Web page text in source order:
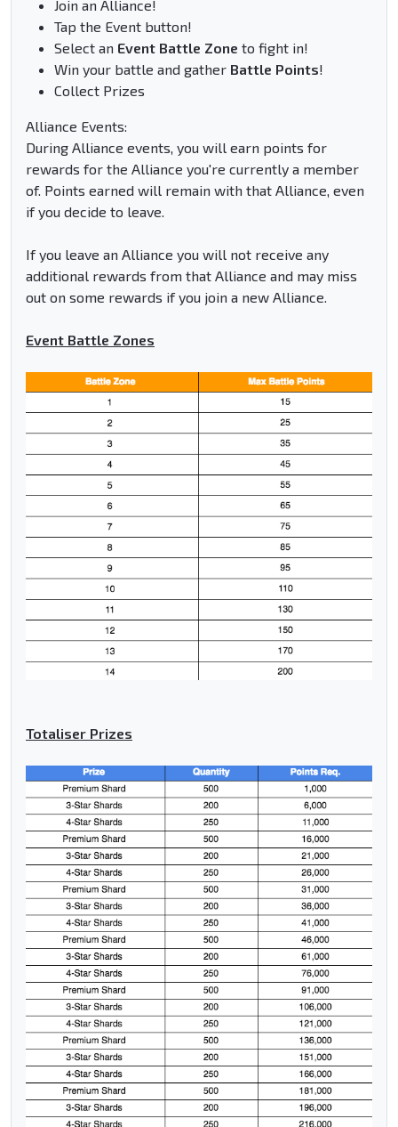
Join an Alliance!
Tap the Event button!
Select an Event Battle Zone to fight in!
Win your battle and gather Battle Points!
Collect Prizes
Alliance Events:
During Alliance events, you will earn points for
rewards for the Alliance you're currently a member
of. Points earned will remain with that Alliance, even
if you decide to leave.
If you leave an Alliance you will not receive any
additional rewards from that Alliance and may miss
out on some rewards if you join a new Alliance.
Event Battle Zones
Totaliser Prizes